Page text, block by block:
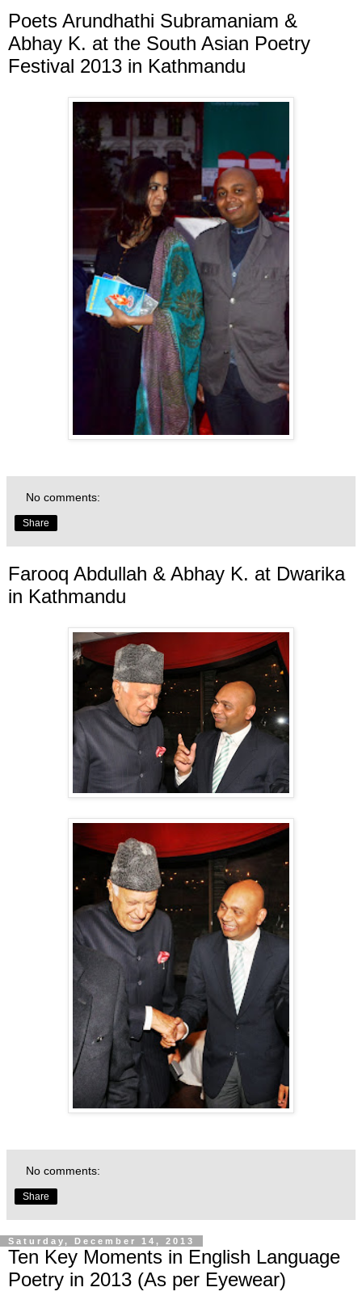
Poets Arundhathi Subramaniam &
Abhay K. at the South Asian Poetry
Festival 2013 in Kathmandu
No comments:
Share
Farooq Abdullah & Abhay K. at Dwarika
in Kathmandu
No comments:
Share
Saturday, December 14, 2013
Ten Key Moments in English Language
Poetry in 2013 (As per Eyewear)